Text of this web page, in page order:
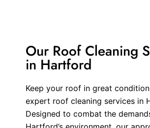
Our Roof Cleaning
in Hartford
Keep your roof in great
expert roof cleaning services in
Designed to combat the